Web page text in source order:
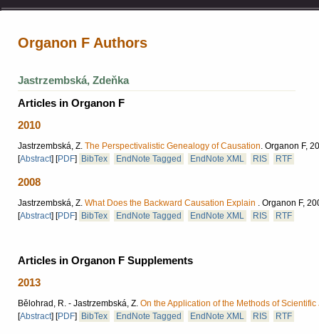
Organon F Authors
Jastrzembská, Zdeňka
Articles in Organon F
2010
Jastrzembská, Z. The Perspectivalistic Genealogy of Causation. Organon F,
[Abstract] [PDF] BibTex EndNote Tagged EndNote XML RIS RTF
2008
Jastrzembská, Z. What Does the Backward Causation Explain . Organon F,
[Abstract] [PDF] BibTex EndNote Tagged EndNote XML RIS RTF
Articles in Organon F Supplements
2013
Bělohrad, R. - Jastrzembská, Z. On the Application of the Methods of
[Abstract] [PDF] BibTex EndNote Tagged EndNote XML RIS RTF